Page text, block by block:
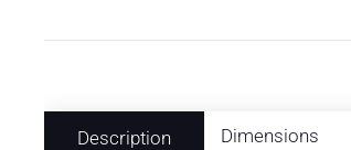
Description Dimensions